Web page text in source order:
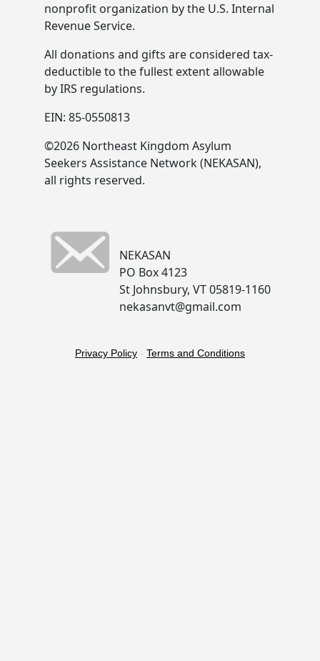
nonprofit organization by the U.S. Internal
Revenue Service.
All donations and gifts are considered tax-
deductible to the fullest extent allowable
by IRS regulations.
EIN: 85-0550813
©2026 Northeast Kingdom Asylum
Seekers Assistance Network (NEKASAN),
all rights reserved.
NEKASAN
PO Box 4123
St Johnsbury, VT 05819-1160
nekasanvt@gmail.com
Privacy Policy - Terms and Conditions